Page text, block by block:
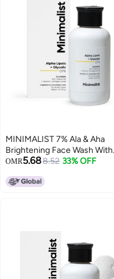
MINIMALIST 7% Ala & Aha
Brightening Face Wash With
Vitamin B5 For Hydration,
Alpha Lipoic Acid For Glowing
OMR5.688.52 33% OFF